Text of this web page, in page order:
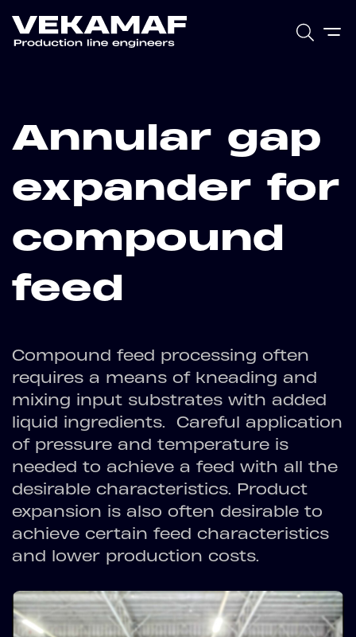
Annular gap
expander for
compound
feed
Compound feed processing often
requires a means of kneading and
mixing input substrates with added
liquid ingredients. Careful application
of pressure and temperature is
needed to achieve a feed with all the
desirable characteristics. Product
expansion is also often desirable to
achieve certain feed characteristics
and lower production costs.